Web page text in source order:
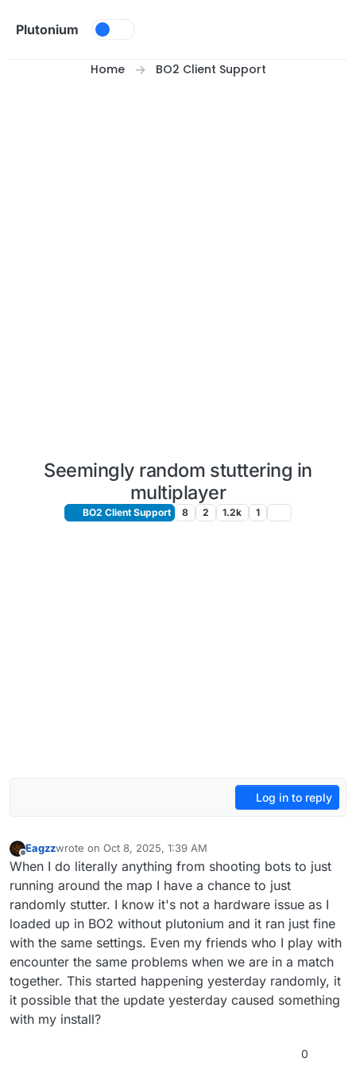
Plutonium
Home BO2 Client Support
Seemingly random stuttering in
multiplayer
BO2 Client Support 8 2 1.2k 1
Log in to reply
Offline
Eagzzwrote on Oct 8, 2025, 1:39 AM
last edited by
When I do literally anything from shooting bots to just
running around the map I have a chance to just
randomly stutter. I know it's not a hardware issue as I
loaded up in BO2 without plutonium and it ran just fine
with the same settings. Even my friends who I play with
encounter the same problems when we are in a match
together. This started happening yesterday randomly, it
it possible that the update yesterday caused something
with my install?
0